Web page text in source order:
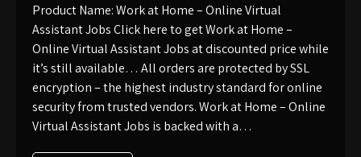
Product Name: Work at Home – Online Virtual
Assistant Jobs Click here to get Work at Home –
Online Virtual Assistant Jobs at discounted price while
it’s still available… All orders are protected by SSL
encryption – the highest industry standard for online
security from trusted vendors. Work at Home – Online
Virtual Assistant Jobs is backed with a…